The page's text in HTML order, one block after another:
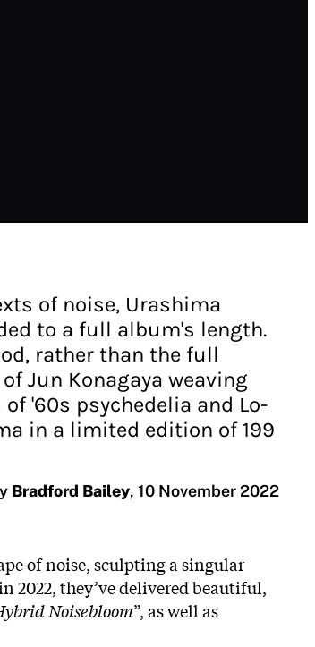
of noise, Urashima
to a full album's length.
rather than the full
Jun Konagaya weaving
'60s psychedelia and Lo-
in a limited edition of 199
Bradford Bailey, 10 November 2022
of noise, sculpting a singular
2022, they’ve delivered beautiful,
Noisebloom”, as well as